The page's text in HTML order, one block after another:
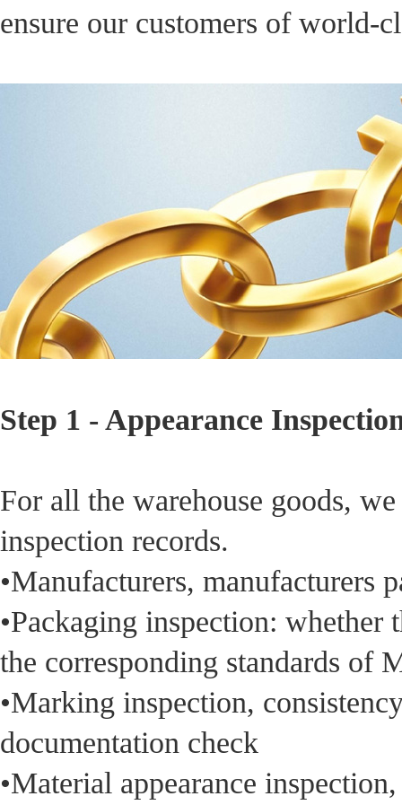
ensure our customers of world-
Step 1 - Appearance
For all the warehouse goods,
inspection records.
•Manufacturers, manufacturers
•Packaging inspection:
the corresponding standards of
•Marking inspection,
documentation check
•Material appearance